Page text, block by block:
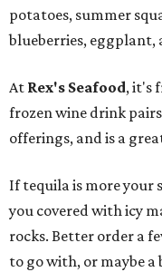
potatoes, summer
blueberries, eggplant,
At Rex's Seafood, it's
frozen wine drink
offerings, and is a
If tequila is more your
you covered with icy
rocks. Better order a
to go with, or maybe